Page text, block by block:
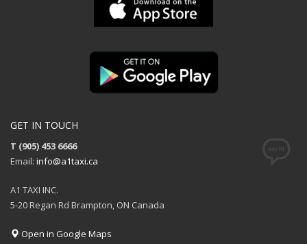
GET IN TOUCH
T (905) 453 6666
Email: info@a1taxi.ca
A1 TAXI INC.
5-20 Regan Rd Brampton, ON Canada
Open in Google Maps